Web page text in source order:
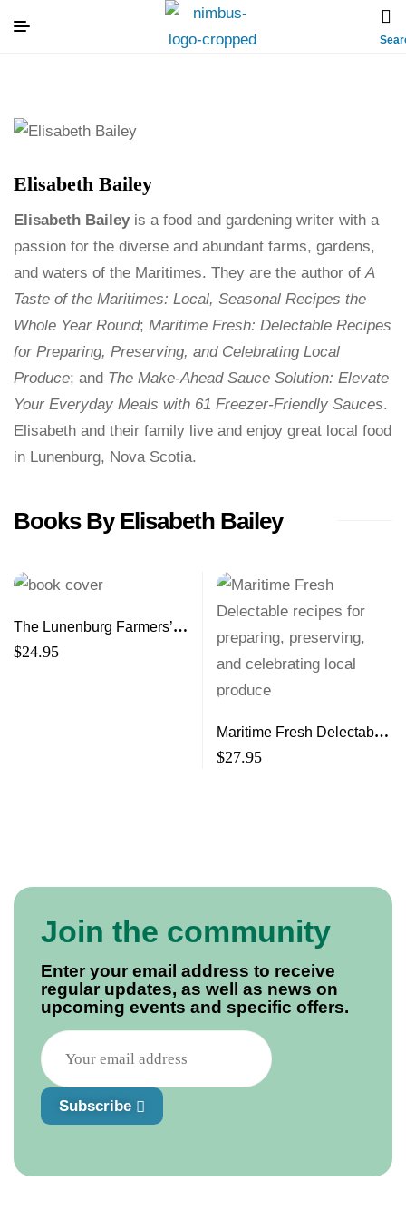
Elisabeth Bailey
Elisabeth Baileyis a food and gardening writer with a
passion for the diverse and abundant farms, gardens,
and waters of the Maritimes. They are the author ofA
Taste of the Maritimes: Local, Seasonal Recipes the
Whole Year Round; Maritime Fresh: Delectable Recipes
for Preparing, Preserving, and Celebrating Local
Produce; and The Make-Ahead Sauce Solution: Elevate
Your Everyday Meals with 61 Freezer-Friendly Sauces.
Elisabeth and their family live and enjoy great local food
in Lunenburg, Nova Scotia.
Books By Elisabeth Bailey
The Lunenburg Farmers’
Market Cookbook
$24.95
Maritime Fresh Delectable
recipes for preparing,
$27.95
Join the community
Enter your email address to receive
regular updates, as well as news on
upcoming events and specific offers.
Subscribe